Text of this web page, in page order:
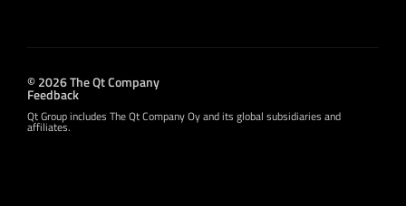
© 2026 The Qt Company
Feedback
Qt Group includes The Qt Company Oy and its global subsidiaries and
affiliates.